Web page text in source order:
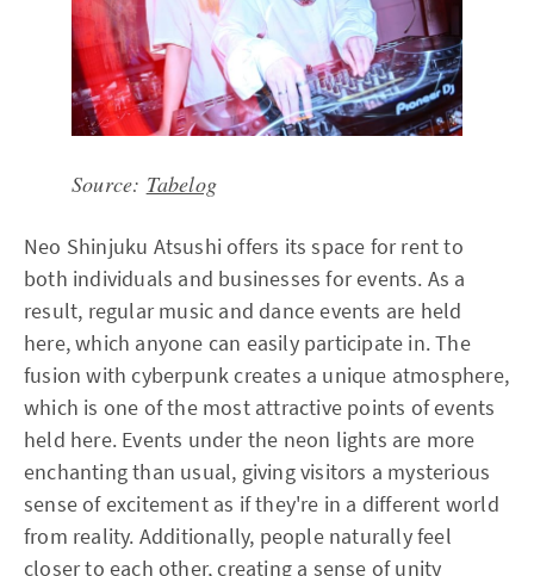
Source: Tabelog
Neo Shinjuku Atsushi offers its space for rent to
both individuals and businesses for events. As a
result, regular music and dance events are held
here, which anyone can easily participate in. The
fusion with cyberpunk creates a unique atmosphere,
which is one of the most attractive points of events
held here. Events under the neon lights are more
enchanting than usual, giving visitors a mysterious
sense of excitement as if they're in a different world
from reality. Additionally, people naturally feel
closer to each other, creating a sense of unity